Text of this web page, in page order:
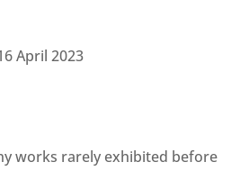
April 2023
works rarely exhibited before